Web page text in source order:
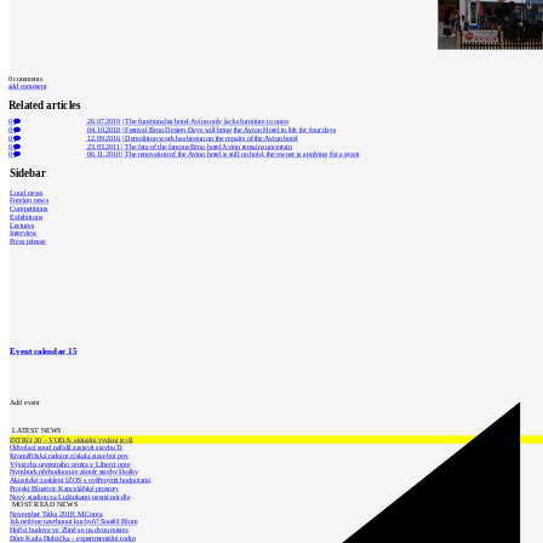
0comments
add comment
Related articles
0 26.07.2019 |The functionalist hotel Avion only lacks furniture to open
0 04.10.2018 |Festival Brno Design Days will bring the Avion Hotel to life for four days
0 12.09.2016 |Demolition work has begun on the repairs of the Avion hotel
0 23.03.2011 | The fate of the famous Brno hotel Avion remains uncertain
0 06.11.2010| The renovation of the Avion hotel is still on hold, the owner is applying for a grant
Sidebar
Local news
Foreign news
Competitions
Exhibitions
Lectures
Interview
Press release
Event calendar15
Add event
LATEST NEWS
INTRO 30 – VODA: aktuální vydání je již
Odvolací soud nařídil zastavit stavbu Tr
Kroměřížská radnice získala stavební pov
Výstavba urgentního centra v Liberci ome
Nymburk přehodnocuje záměr stavby školky
Akustické zasklení IZOS s ověřenými hodnotami
Projekt Blueriot: Kancelářské prostory
Nový stadion za Lužánkami nesmí mít dle
MOST READ NEWS
November Talks 2018: M.Corea
Jak nejlépe navrhnout kuchyň? Soutěž Blum
Hořící budova ve Zlíně se na dvou místec
Dům Karla Hubáčka – experimentální rodin